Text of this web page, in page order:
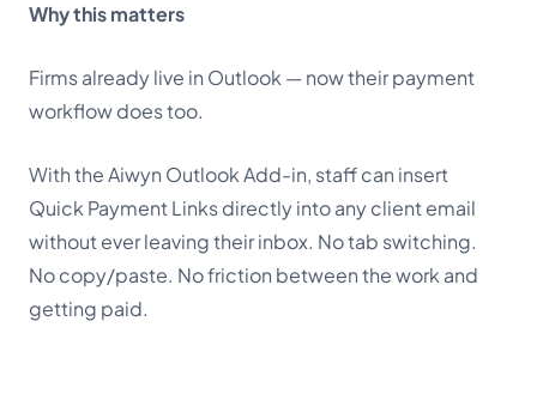
Why this matters
Firms already live in Outlook — now their payment
workflow does too.
With the Aiwyn Outlook Add-in, staff can insert
Quick Payment Links directly into any client email
without ever leaving their inbox. No tab switching.
No copy/paste. No friction between the work and
getting paid.